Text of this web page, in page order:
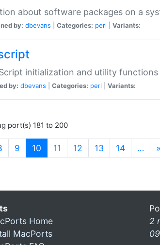
about software packages on a
by: dbevans Categories: perl Variants:
initialization and utility
by: dbevans Categories: perl Variants:
port(s) 181 to 200
9 10 (current)
11 12 13 14 … »
Home
MacPorts
2